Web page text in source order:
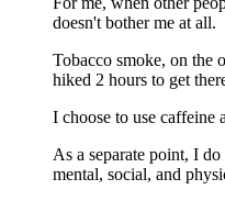
doesn't bother me at all.
Tobacco smoke, on the
hiked 2 hours to get
I choose to use caffeine
As a separate point, I
mental, social, and